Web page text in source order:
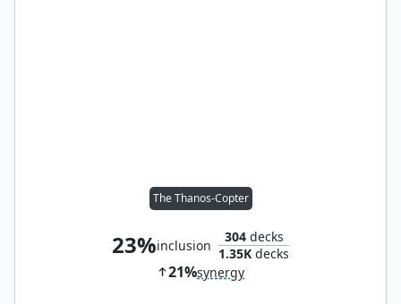
The Thanos-Copter
23%inclusion
304decks
1.35K decks
21%synergy